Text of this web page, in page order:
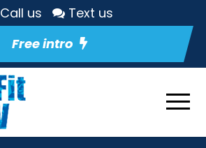
Call us
Text us
Free intro